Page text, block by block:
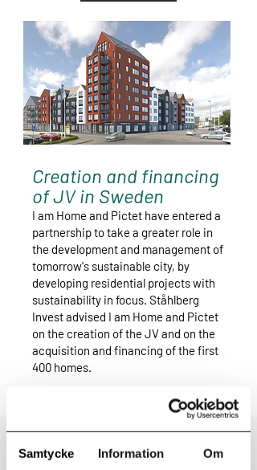
Samtycke Information Om
Creation and financing
of JV in Sweden
I am Home and Pictet have entered a
partnership to take a greater role in
the development and management of
tomorrow's sustainable city, by
developing residential projects with
sustainability in focus. Ståhlberg
Invest advised I am Home and Pictet
on the creation of the JV and on the
acquisition and financing of the first
400 homes.